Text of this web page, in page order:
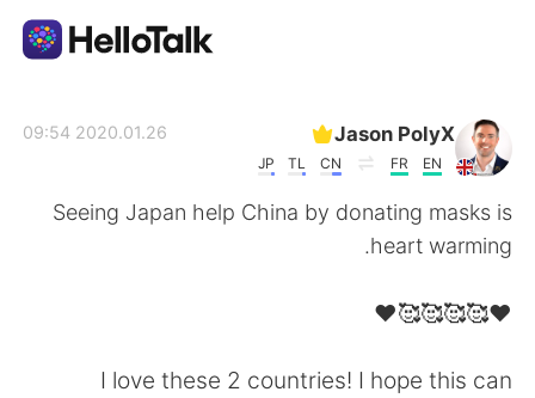
Jason PolyX
EN
FR
CN
TL
JP
2020.01.26 09:54
Seeing Japan help China by donating masks is
heart warming.
❤️🥰🥰🥰🥰❤️
I love these 2 countries! I hope this can